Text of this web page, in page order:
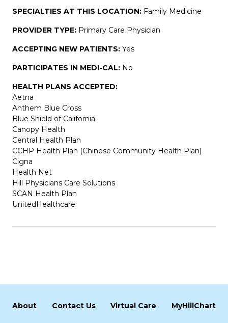
SPECIALTIES AT THIS LOCATION: Family Medicine
PROVIDER TYPE: Primary Care Physician
ACCEPTING NEW PATIENTS: Yes
PARTICIPATES IN MEDI-CAL: No
HEALTH PLANS ACCEPTED:
Aetna
Anthem Blue Cross
Blue Shield of California
Canopy Health
Central Health Plan
CCHP Health Plan (Chinese Community Health Plan)
Cigna
Health Net
Hill Physicians Care Solutions
SCAN Health Plan
UnitedHealthcare
About Contact Us Virtual Care MyHillChart